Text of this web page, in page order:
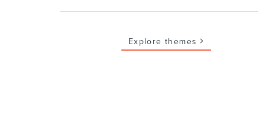
Explore themes